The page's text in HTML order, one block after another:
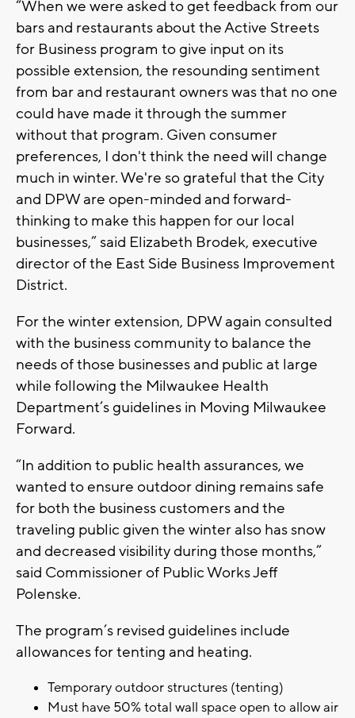
“When we were asked to get feedback from our
bars and restaurants about the Active Streets
for Business program to give input on its
possible extension, the resounding sentiment
from bar and restaurant owners was that no one
could have made it through the summer
without that program. Given consumer
preferences, I don't think the need will change
much in winter. We're so grateful that the City
and DPW are open-minded and forward-
thinking to make this happen for our local
businesses,” said Elizabeth Brodek, executive
director of the East Side Business Improvement
District.
For the winter extension, DPW again consulted
with the business community to balance the
needs of those businesses and public at large
while following the Milwaukee Health
Department’s guidelines in Moving Milwaukee
Forward.
“In addition to public health assurances, we
wanted to ensure outdoor dining remains safe
for both the business customers and the
traveling public given the winter also has snow
and decreased visibility during those months,”
said Commissioner of Public Works Jeff
Polenske.
The program’s revised guidelines include
allowances for tenting and heating.
Temporary outdoor structures (tenting)
Must have 50% total wall space open to allow air